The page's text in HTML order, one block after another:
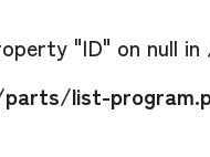
"ID" on null in
list-